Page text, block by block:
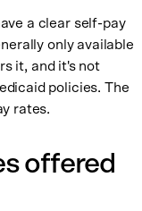
a clear self-pay
only available
it, and it's not
policies. The
rates.
offered